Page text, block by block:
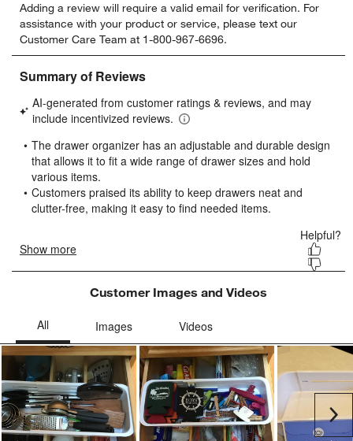
to
rate
the
item
with
star.
This
will
open
submission
form.
to
rate
the
item
with
stars.
This
will
open
submission
form.
to
rate
the
item
stars.
This
will
open
form.
to
rate
the
item
stars.
will
open
form.
to
rate
item
stars.
will
open
form.
Adding a review will require a valid email for verification. For
assistance with your product or service, please text our
Customer Care Team at 1-800-967-6696.
Customer Images and Videos